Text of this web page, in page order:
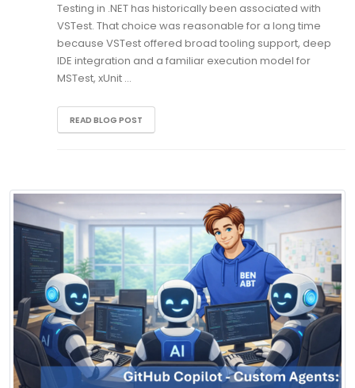
Testing in .NET has historically been associated with
VSTest. That choice was reasonable for a long time
because VSTest offered broad tooling support, deep
IDE integration and a familiar execution model for
MSTest, xUnit …
READ BLOG POST